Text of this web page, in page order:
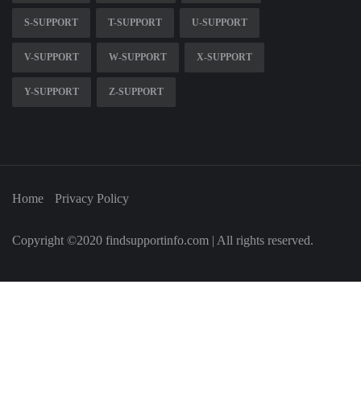
S-SUPPORT T-SUPPORT U-SUPPORT
V-SUPPORT W-SUPPORT X-SUPPORT
Y-SUPPORT Z-SUPPORT
Home Privacy Policy
Copyright ©2020 findsupportinfo.com | All rights reserved.